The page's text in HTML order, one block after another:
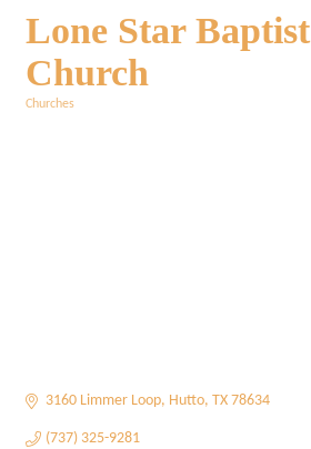
Lone Star Baptist
Church
Churches
3160 Limmer Loop Hutto TX 78634
(737) 325-9281